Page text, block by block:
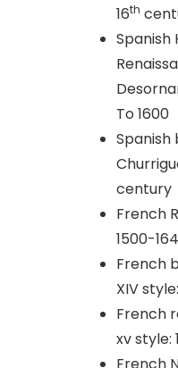
16th
Spanish
To 1600
Spanish
century
French
1500-
French
XIV
French
xv style:
French